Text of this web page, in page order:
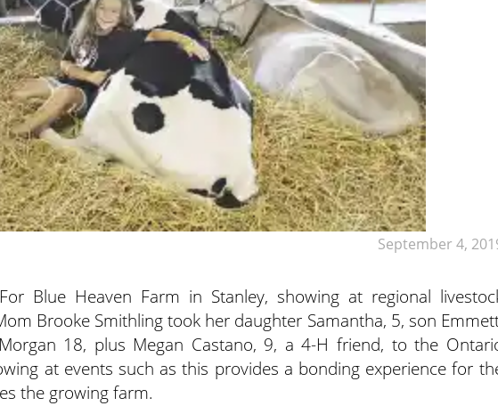
September 4,
Blue Heaven Farm in Stanley, showing at regional
Brooke Smithling took her daughter Samantha, 5, son
18, plus Megan Castano, 9, a 4-H friend, to the
at events such as this provides a bonding experience for
the growing farm.